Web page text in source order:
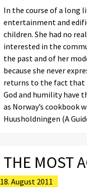
In the course of a long
entertainment and
children. She had no
interested in the
the past and of her
because she never
returns to the fact that
God and humility have
as Norway’s cookbook
Huusholdningen (A
THE MOST
18. August 2011